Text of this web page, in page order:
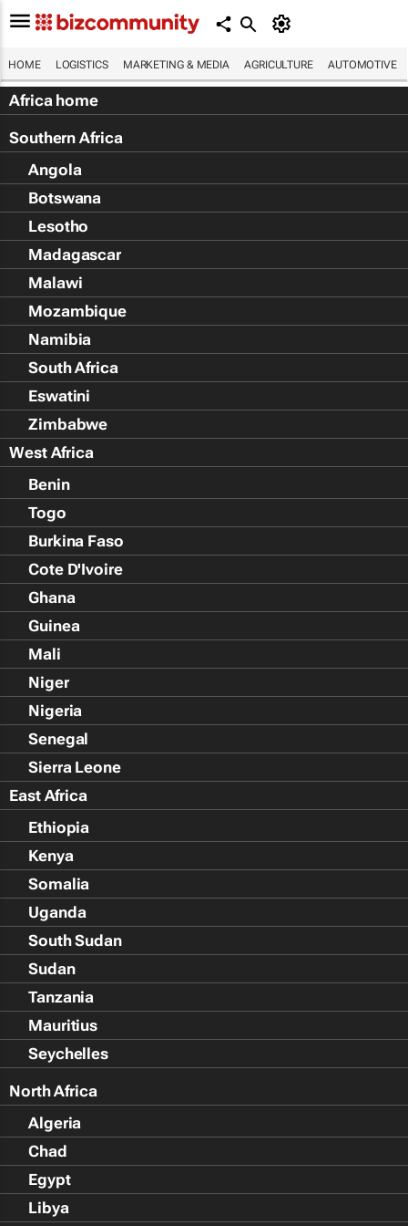
HOME LOGISTICS MARKETING & MEDIA AGRICULTURE AUTOMOTIVE
Africa home
Southern Africa
Angola
Botswana
Lesotho
Madagascar
Malawi
Mozambique
Namibia
South Africa
Eswatini
Zimbabwe
West Africa
Benin
Togo
Burkina Faso
Cote D'Ivoire
Ghana
Guinea
Mali
Niger
Nigeria
Senegal
Sierra Leone
East Africa
Ethiopia
Kenya
Somalia
Uganda
South Sudan
Sudan
Tanzania
Mauritius
Seychelles
North Africa
Algeria
Chad
Egypt
Libya